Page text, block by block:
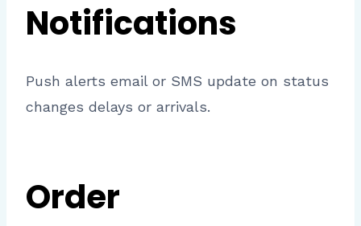
Notifications
Push alerts email or SMS update on status
changes delays or arrivals.
Order